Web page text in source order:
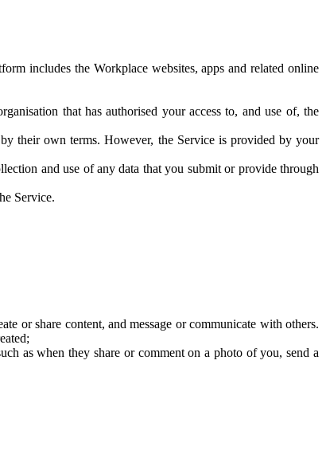
includes the Workplace websites, apps and related online
that has authorised your access to, and use of, the
their own terms. However, the Service is provided by your
and use of any data that you submit or provide through
Service.
or share content, and message or communicate with others.
as when they share or comment on a photo of you, send a